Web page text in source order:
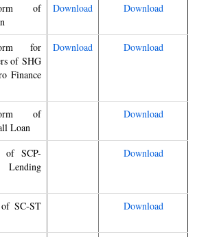
of
Download Download
for
of SHG
Finance
Download Download
of
Loan
Download
of SCP-
Download
SC-ST
Download